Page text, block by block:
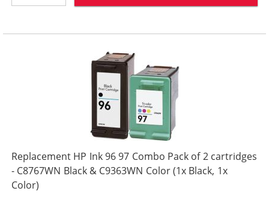
Replacement HP Ink 96 97 Combo Pack of 2 cartridges
- C8767WN Black & C9363WN Color (1x Black, 1x
Color)